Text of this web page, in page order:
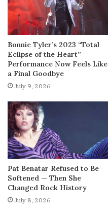
Bonnie Tyler’s 2023 “Total
Eclipse of the Heart”
Performance Now Feels Like
a Final Goodbye
July 9, 2026
Pat Benatar Refused to Be
Softened — Then She
Changed Rock History
July 8, 2026